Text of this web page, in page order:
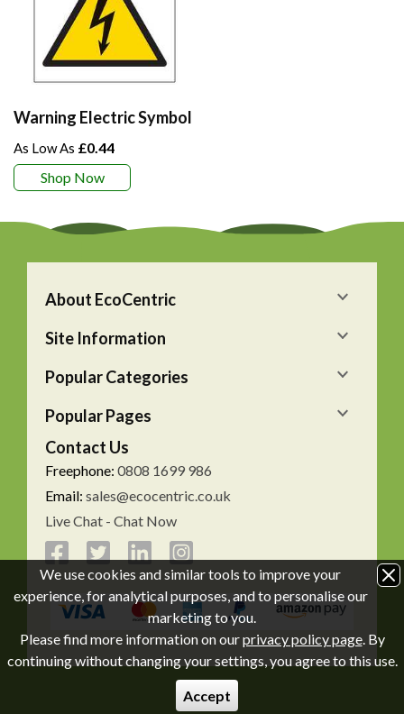
We use cookies and similar tools to improve your
experience, for analytical purposes, and to personalise our
marketing to you.
Please find more information on ourprivacy policy page. By
continuing without changing your settings, you agree to this use.
Accept
Warning Electric Symbol
£0.44
Shop Now
About EcoCentric
Site Information
Popular Categories
Popular Pages
Contact Us
Freephone: 0808 1699 986
Email: sales@ecocentric.co.uk
Live Chat - Chat Now